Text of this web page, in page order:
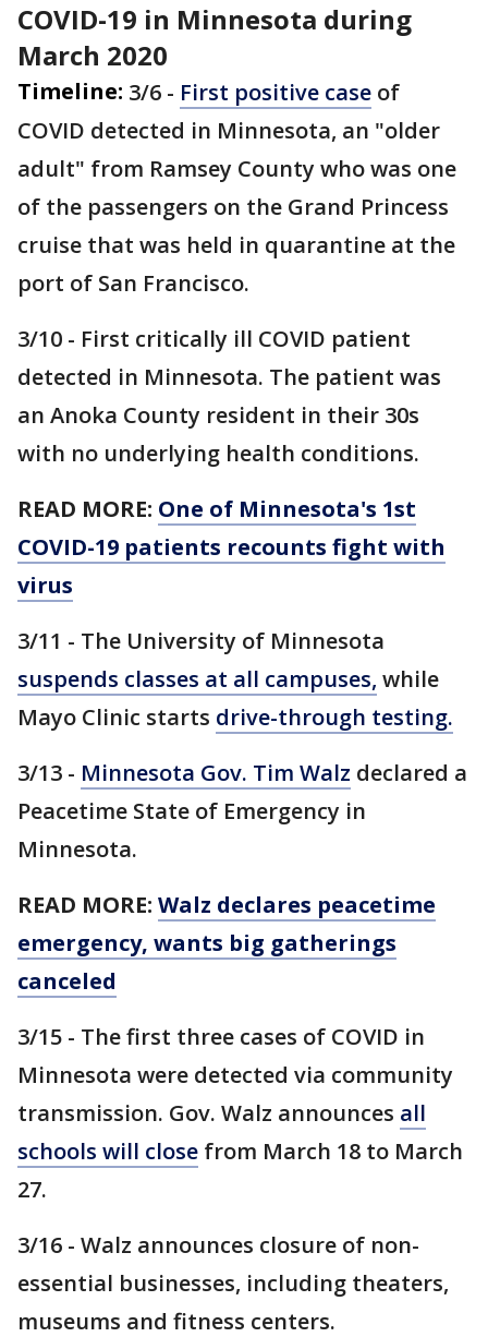
COVID-19 in Minnesota during
March 2020
Timeline: 3/6 - First positive case of
COVID detected in Minnesota, an "older
adult" from Ramsey County who was one
of the passengers on the Grand Princess
cruise that was held in quarantine at the
port of San Francisco.
3/10 - First critically ill COVID patient
detected in Minnesota. The patient was
an Anoka County resident in their 30s
with no underlying health conditions.
READ MORE: One of Minnesota's 1st
COVID-19 patients recounts fight with
virus
3/11 - The University of Minnesota
suspends classes at all campuses, while
Mayo Clinic starts drive-through testing.
3/13 - Minnesota Gov. Tim Walz declared a
Peacetime State of Emergency in
Minnesota.
READ MORE: Walz declares peacetime
emergency, wants big gatherings
canceled
3/15 - The first three cases of COVID in
Minnesota were detected via community
transmission. Gov. Walz announces all
schools will close from March 18 to March
27.
3/16 - Walz announces closure of non-
essential businesses, including theaters,
museums and fitness centers.